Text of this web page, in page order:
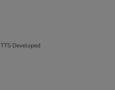
TTS Developed